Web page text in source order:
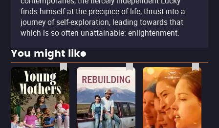
finds himself at the precipice of life, thrust into a
journey of self-exploration, leading towards that
which is so often unattainable: enlightenment.
You might like